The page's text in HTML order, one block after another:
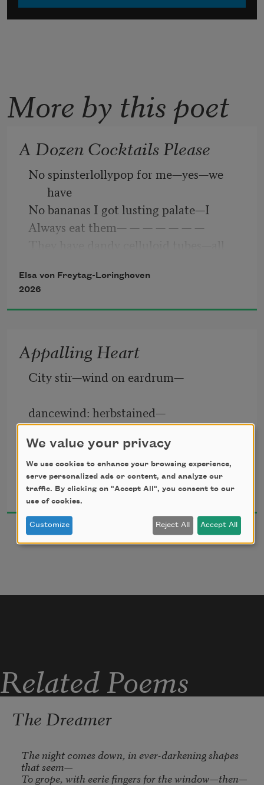
More by this poet
A Dozen Cocktails Please
No spinsterlollypop for me—yes—we
have
No bananas I got lusting palate—I
Always eat them— — — — — — —
Tinted diabolically as a baboon’s hind-
A man’s a—
Will-o’-th’-wisp! What’s the dread
Elsa von Freytag-Loringhoven
2026
Appalling Heart
City stir—wind on eardrum—
dancewind: herbstained—
flowerstained—silken—rustling—
tripping—swishing—frolicking—
courtesing—careening—brushing—
Elsa von Freytag-Loringhoven
1920
Related Poems
The Dreamer
The night comes down, in ever-darkening shapes
that seem—
To grope, with eerie fingers for the window—then—
We value your privacy
We use cookies to enhance your browsing experience,
serve personalized ads or content, and analyze our
traffic. By clicking on "Accept All", you consent to our
use of cookies.
Customize Reject All Accept All